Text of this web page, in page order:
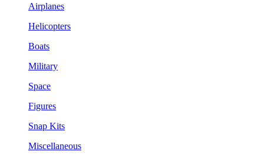
Airplanes
Helicopters
Boats
Military
Space
Figures
Snap Kits
Miscellaneous